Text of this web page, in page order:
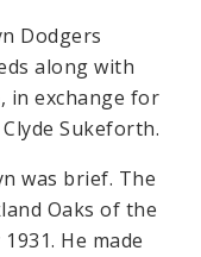
Dodgers
along with
in exchange for
Sukeforth.
was brief. The
Oaks of the
He made